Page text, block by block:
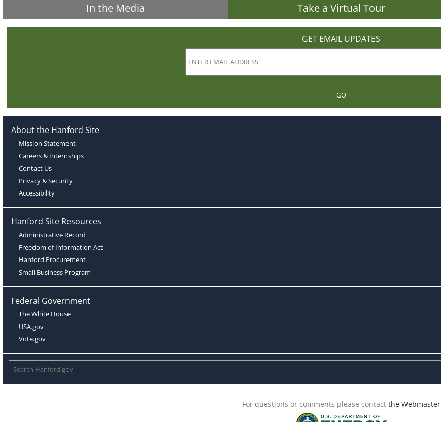
In the Media Take a Virtual Tour
GET EMAIL UPDATES
GO
About the Hanford Site
Mission Statement
Careers & Internships
Contact Us
Privacy & Security
Accessibility
Hanford Site Resources
Administrative Record
Freedom of Information Act
Hanford Procurement
Small Business Program
Federal Government
The White House
USA.gov
Vote.gov
For questions or comments please contact the Webmaster